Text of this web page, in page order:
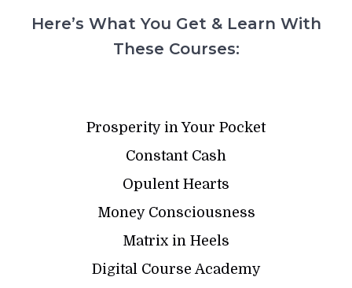
Here’s What You Get & Learn With
These Courses:
Prosperity in Your Pocket
Constant Cash
Opulent Hearts
Money Consciousness
Matrix in Heels
Digital Course Academy